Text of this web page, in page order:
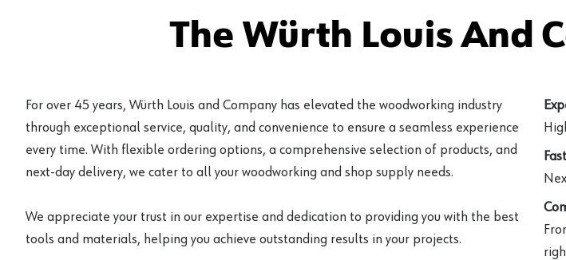
The Würth Louis And
For over 45 years, Würth Louis and Company has elevated the woodworking industry
through exceptional service, quality, and convenience to ensure a seamless experience
every time. With flexible ordering options, a comprehensive selection of products, and
next-day delivery, we cater to all your woodworking and shop supply needs.
We appreciate your trust in our expertise and dedication to providing you with the best
tools and materials, helping you achieve outstanding results in your projects.